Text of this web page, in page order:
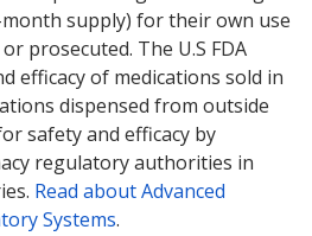
supply) for their own use
prosecuted. The U.S FDA
efficacy of medications sold in
dispensed from outside
safety and efficacy by
regulatory authorities in
Read about Advanced
Systems.